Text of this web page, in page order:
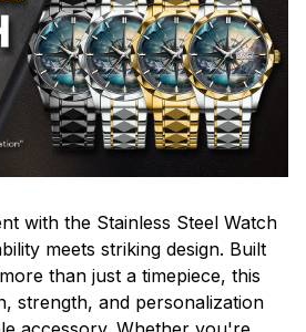
with the Stainless Steel Watch
meets striking design. Built
than just a timepiece, this
strength, and personalization